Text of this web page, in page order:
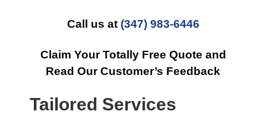
Call us at (347) 983-6446
Claim Your Totally Free Quote and
Read Our Customer’s Feedback
Tailored Services